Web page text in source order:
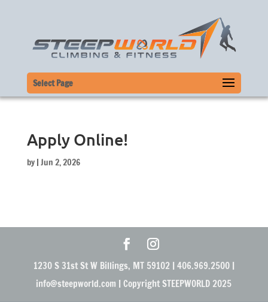
Select Page
Apply Online!
by | Jun 2, 2026
1230 S 31st St W Billings, MT 59102 | 406.969.2500 |
info@steepworld.com | Copyright STEEPWORLD 2025